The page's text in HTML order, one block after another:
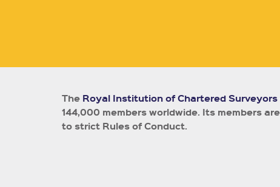
The Royal Institution of Chartered Surveyors
144,000 members worldwide. Its members
to strict Rules of Conduct.